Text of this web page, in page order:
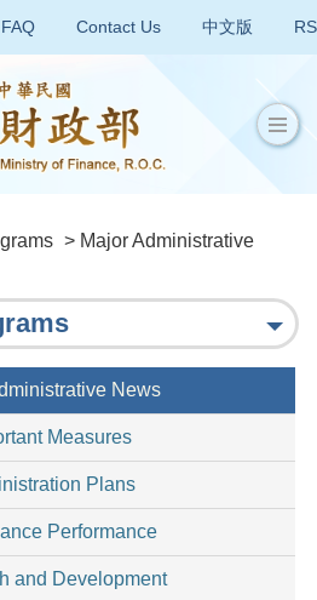
FAQ Contact Us 中文版
> Major Administrative
News
Measures
Plans
Performance
and Development